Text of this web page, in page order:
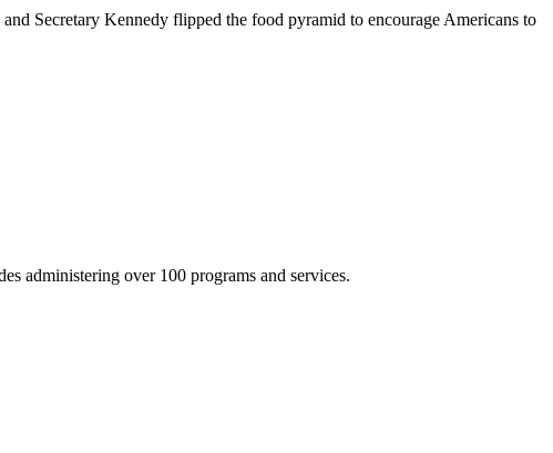
Secretary Kennedy flipped the food pyramid to encourage Americans to
administering over 100 programs and services.